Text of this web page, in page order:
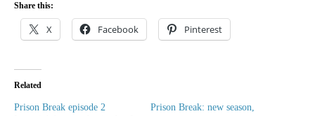
Share this:
X Facebook Pinterest
Related
Prison Break episode 2
Prison Break: new season,